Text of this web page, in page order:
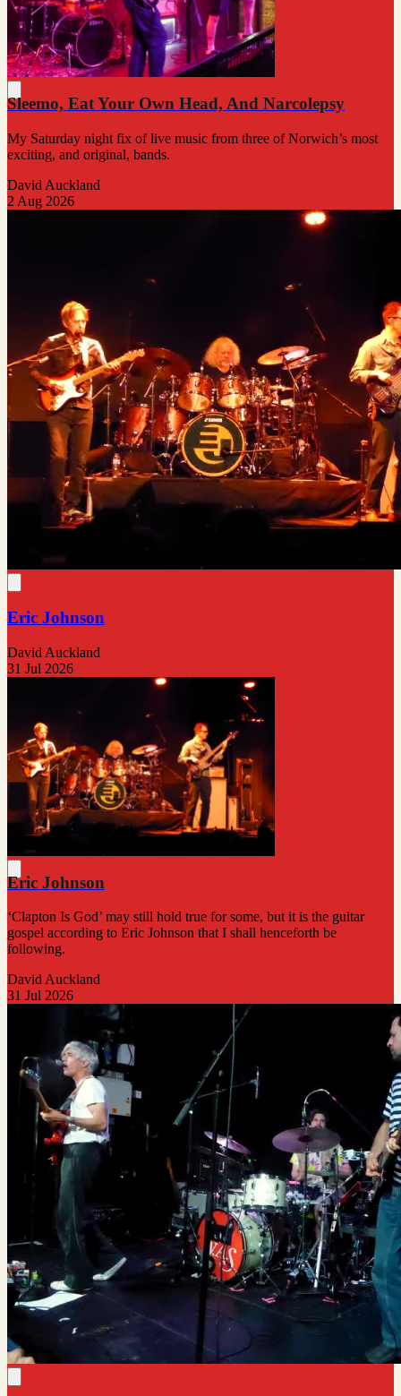
Sleemo, Eat Your Own Head, And Narcolepsy
My Saturday night fix of live music from three of Norwich’s most
exciting, and original, bands.
David Auckland
2 Aug 2026
Eric Johnson
David Auckland
31 Jul 2026
Eric Johnson
‘Clapton Is God’ may still hold true for some, but it is the guitar
gospel according to Eric Johnson that I shall henceforth be
following.
David Auckland
31 Jul 2026